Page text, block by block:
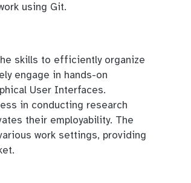
using Git.
skills to efficiently organize
engage in hands-on
User Interfaces.
in conducting research
their employability. The
work settings, providing